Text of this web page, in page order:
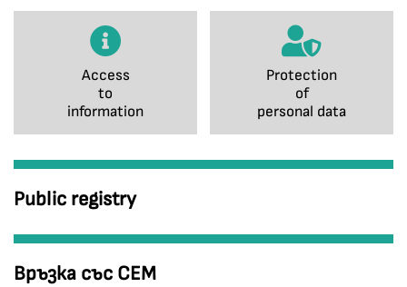
Access
to
information
Protection
of
personal data
Public registry
Връзка със СЕМ